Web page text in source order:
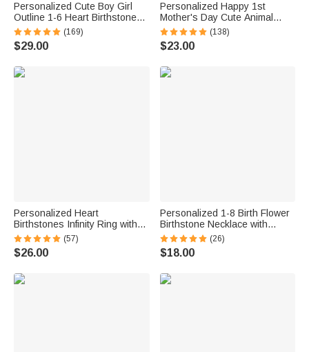
Personalized Cute Boy Girl
Outline 1-6 Heart Birthstones
Necklace Dainty Jewelry
Gratitude Birthday Anniversary
Gift for Women Kids
(169)
$29.00
Personalized Happy 1st
Mother's Day Cute Animal
Heart-shape Acrylic Plaque
with Name Desk Decor
Mother's Day Birthday Gift for
(138)
$23.00
Personalized Heart
Birthstones Infinity Ring with
Engraved Names and Text
Birthday Anniversary
Engagement Gift for Women
(57)
$26.00
Personalized 1-8 Birth Flower
Birthstone Necklace with
Name Dainty Jewelry Birthday
Anniversary Christmas Gift for
Grandma Mom Women
(26)
$18.00